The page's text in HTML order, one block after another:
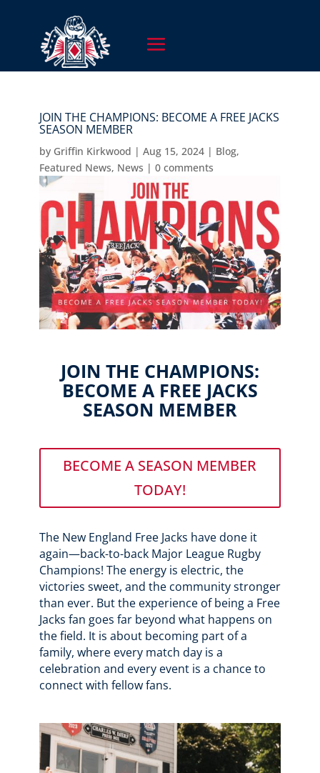
JOIN THE CHAMPIONS: BECOME A FREE JACKS
SEASON MEMBER
by Griffin Kirkwood | Aug 15, 2024| Blog,
Featured News, News | 0 comments
JOIN THE CHAMPIONS:
BECOME A FREE JACKS
SEASON MEMBER
BECOME A SEASON MEMBER
TODAY!
The New England Free Jacks have done it
again—back-to-back Major League Rugby
Champions! The energy is electric, the
victories sweet, and the community stronger
than ever. But the experience of being a Free
Jacks fan goes far beyond what happens on
the field. It is about becoming part of a
family, where every match day is a
celebration and every event is a chance to
connect with fellow fans.